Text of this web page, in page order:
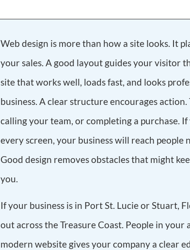
Web design is more than how a site looks. It
your sales. A good layout guides your visitor
site that works well, loads fast, and looks
business. A clear structure encourages
calling your team, or completing a purchase.
every screen, your business will reach
Good design removes obstacles that might
you.
If your business is in Port St. Lucie or Stuart,
out across the Treasure Coast. People in your
modern website gives your company a clear